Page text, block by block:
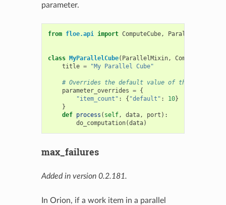
parameter.
from floe.api import ComputeCube, ParallelMixin
class MyParallelCube( ParallelMixin, ComputeCube
title = "My Parallel Cube"
# Overrides the default value of the
parameter_overrides = {
"item_count" : { "default" : 10}
}
def process ( self, data, port ):
do_computation(data)
max_failures
Added in version 0.2.181.
In Orion, if a work item in a parallel